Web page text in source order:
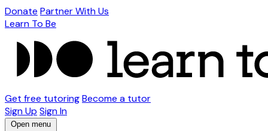
Donate Partner With Us
Learn To Be
Get free tutoringBecome a tutor
Sign Up Sign In
Open menu